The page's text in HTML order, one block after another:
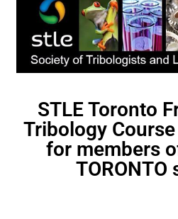
STLE Toronto
Tribology
for members
TORONTO